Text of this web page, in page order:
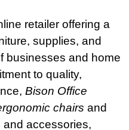
retailer offering a
supplies, and
businesses and home
to quality,
Bison Office
chairs and
accessories,